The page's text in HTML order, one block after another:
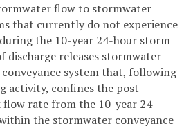
flow to stormwater
that currently do not experience
the 10-year 24-hour storm
discharge releases stormwater
system that, following
activity, confines the post-
flow rate from the 10-year 24-
the stormwater conveyance